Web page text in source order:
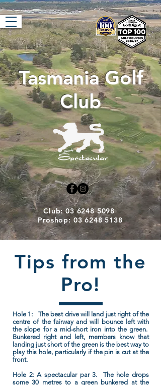
Club: 03 6248 5098
Proshop: 03 6248 5138
Tasmania Golf
Club
Tips from the
Pro!
Hole 1:
The best drive will land just right of the
centre of the fairway and will bounce left with
the slope for a mid-short iron into the green.
Bunkered right and left, members know that
landing just short of the green is the best way to
play this hole, particularly if the pin is cut at the
front.
Hole 2:A spectacular par 3. The hole drops
some 30 metres to a green bunkered at the